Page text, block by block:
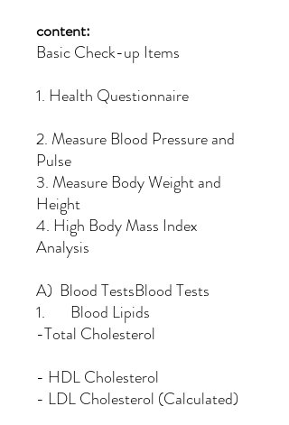
content:
Basic Check-up Items
1. Health Questionnaire
2. Measure Blood Pressure and
Pulse
3. Measure Body Weight and
Height
4. High Body Mass Index
Analysis
A) Blood TestsBlood Tests
1. Blood Lipids
-Total Cholesterol
- HDL Cholesterol
- LDL Cholesterol (Calculated)